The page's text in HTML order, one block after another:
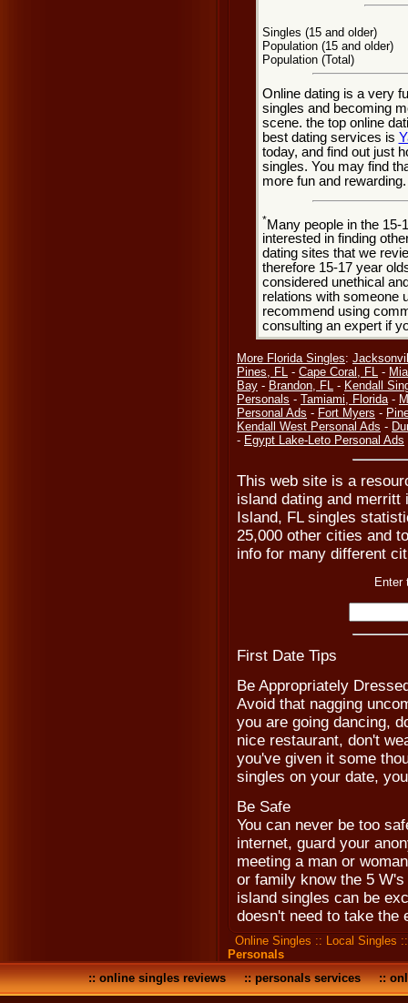
Singles (15 and older)
Population (15 and older)
Population (Total)
Online dating is a very
singles and becoming
scene. the top online
best dating services is
today, and find out just
singles. You may find
more fun and rewarding.
*Many people in the 15-
interested in finding
dating sites that we
therefore 15-17 year
considered unethical
relations with someone
recommend using
consulting an expert if
More Florida Singles:
Pines, FL - Cape Coral, FL -
Bay - Brandon, FL - Kendall
Personals - Tamiami, Florida-
Personal Ads - Fort Myers -
Kendall West Personal Ads -
- Egypt Lake-Leto Personal Ads
This web site is a
island dating and
Island, FL singles
25,000 other cities and
info for many different
Enter
First Date Tips
Be Appropriately
Avoid that nagging
you are going dancing,
nice restaurant, don't
you've given it some
singles on your date,
Be Safe
You can never be too
internet, guard your
meeting a man or
or family know the 5
island singles can be
doesn't need to take the
Online Singles :: Local Singles
Personals
::online singles reviews::personals services::